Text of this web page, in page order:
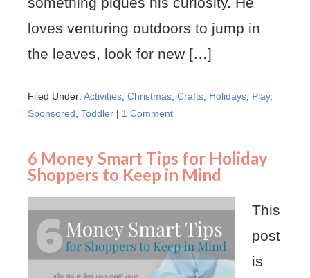
loves venturing outdoors to jump in
the leaves, look for new […]
Filed Under: Activities Christmas Crafts Holidays Play,
Sponsored Toddler | 1 Comment
6 Money Smart Tips for Holiday
Shoppers to Keep in Mind
This
post
is